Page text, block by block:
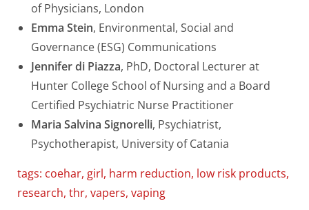
of Physicians, London
Emma Stein, Environmental, Social and
Governance (ESG) Communications
Jennifer di Piazza, PhD, Doctoral Lecturer at
Hunter College School of Nursing and a Board
Certified Psychiatric Nurse Practitioner
Maria Salvina Signorelli, Psychiatrist,
Psychotherapist, University of Catania
tags: coehar, girl, harm reduction, low risk products,
research, thr, vapers, vaping